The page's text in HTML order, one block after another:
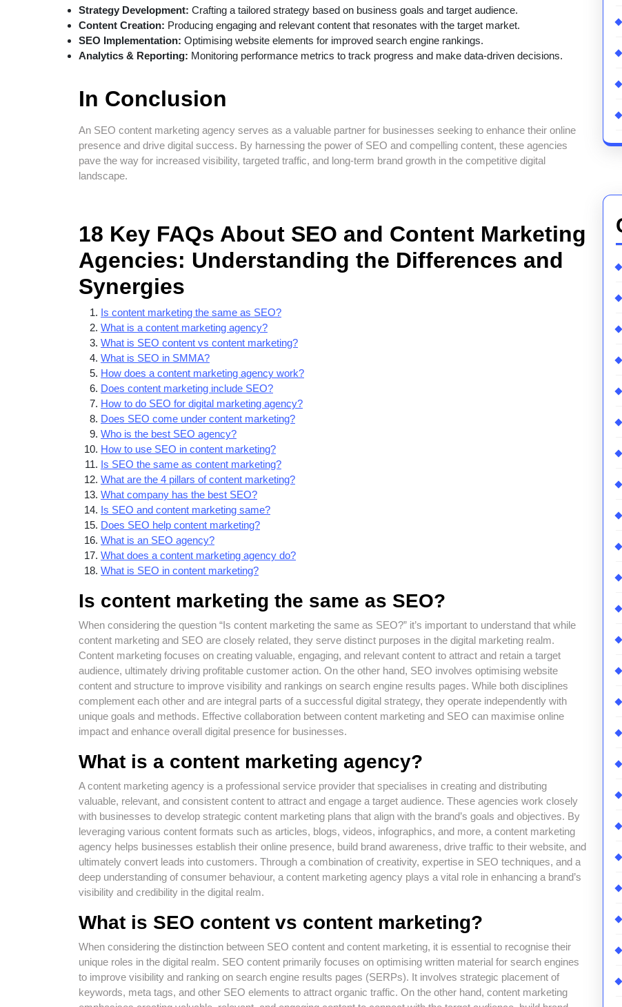
Strategy Development: Crafting a tailored strategy based on business goals and target audience.
Content Creation: Producing engaging and relevant content that resonates with the target market.
SEO Implementation: Optimising website elements for improved search engine rankings.
Analytics & Reporting: Monitoring performance metrics to track progress and make data-driven decisions.
In Conclusion
An SEO content marketing agency serves as a valuable partner for businesses seeking to enhance their online
presence and drive digital success. By harnessing the power of SEO and compelling content, these agencies
pave the way for increased visibility, targeted traffic, and long-term brand growth in the competitive digital
landscape.
18 Key FAQs About SEO and Content Marketing
Agencies: Understanding the Differences and
Synergies
Is content marketing the same as SEO?
What is a content marketing agency?
What is SEO content vs content marketing?
What is SEO in SMMA?
How does a content marketing agency work?
Does content marketing include SEO?
How to do SEO for digital marketing agency?
Does SEO come under content marketing?
Who is the best SEO agency?
How to use SEO in content marketing?
Is SEO the same as content marketing?
What are the 4 pillars of content marketing?
What company has the best SEO?
Is SEO and content marketing same?
Does SEO help content marketing?
What is an SEO agency?
What does a content marketing agency do?
What is SEO in content marketing?
Is content marketing the same as SEO?
When considering the question “Is content marketing the same as SEO?” it’s important to understand that while
content marketing and SEO are closely related, they serve distinct purposes in the digital marketing realm.
Content marketing focuses on creating valuable, engaging, and relevant content to attract and retain a target
audience, ultimately driving profitable customer action. On the other hand, SEO involves optimising website
content and structure to improve visibility and rankings on search engine results pages. While both disciplines
complement each other and are integral parts of a successful digital strategy, they operate independently with
unique goals and methods. Effective collaboration between content marketing and SEO can maximise online
impact and enhance overall digital presence for businesses.
What is a content marketing agency?
A content marketing agency is a professional service provider that specialises in creating and distributing
valuable, relevant, and consistent content to attract and engage a target audience. These agencies work closely
with businesses to develop strategic content marketing plans that align with the brand’s goals and objectives. By
leveraging various content formats such as articles, blogs, videos, infographics, and more, a content marketing
agency helps businesses establish their online presence, build brand awareness, drive traffic to their website, and
ultimately convert leads into customers. Through a combination of creativity, expertise in SEO techniques, and a
deep understanding of consumer behaviour, a content marketing agency plays a vital role in enhancing a brand’s
visibility and credibility in the digital realm.
What is SEO content vs content marketing?
When considering the distinction between SEO content and content marketing, it is essential to recognise their
unique roles in the digital realm. SEO content primarily focuses on optimising written material for search engines
to improve visibility and ranking on search engine results pages (SERPs). It involves strategic placement of
keywords, meta tags, and other SEO elements to attract organic traffic. On the other hand, content marketing